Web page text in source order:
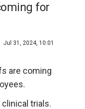
for
Jul 31, 2024, 10:01
are coming
clinical trials.